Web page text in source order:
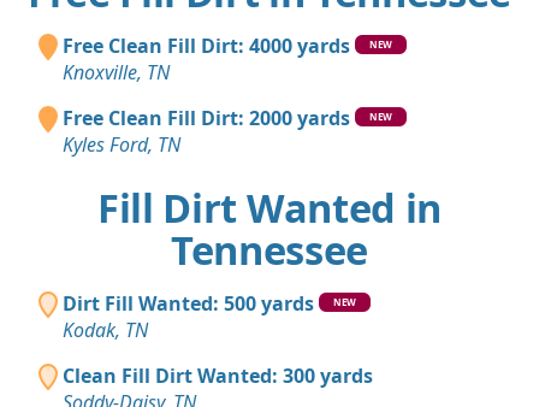
Free Clean Fill Dirt: 4000 yards NEW
Knoxville, TN
Free Clean Fill Dirt: 2000 yards
NEW
Kyles Ford, TN
Fill Dirt Wanted in
Tennessee
Dirt Fill Wanted: 500 yards NEW
Kodak, TN
Clean Fill Dirt Wanted: 300 yards